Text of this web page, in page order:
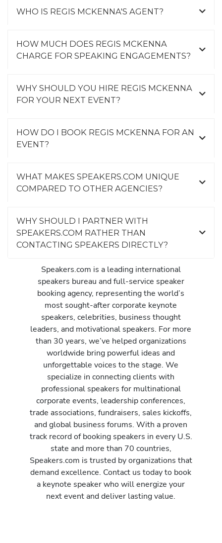
WHO IS REGIS MCKENNA'S AGENT?
HOW MUCH DOES REGIS MCKENNA
CHARGE FOR SPEAKING ENGAGEMENTS?
WHY SHOULD YOU HIRE REGIS MCKENNA
FOR YOUR NEXT EVENT?
HOW DO I BOOK REGIS MCKENNA FOR AN
EVENT?
WHAT MAKES SPEAKERS.COM UNIQUE
COMPARED TO OTHER AGENCIES?
WHY SHOULD I PARTNER WITH
SPEAKERS.COM RATHER THAN
CONTACTING SPEAKERS DIRECTLY?
Speakers.com is a leading international
speakers bureau and full-service speaker
booking agency, representing the world’s
most sought-after corporate keynote
speakers, celebrities, business thought
leaders, and motivational speakers. For more
than 30 years, we’ve helped organizations
worldwide bring powerful ideas and
unforgettable voices to the stage. We
specialize in connecting clients with
professional speakers for multinational
corporate events, leadership conferences,
trade associations, fundraisers, sales kickoffs,
and global business forums. With a proven
track record of booking speakers in every U.S.
state and more than 70 countries,
Speakers.com is trusted by organizations that
demand excellence. Contact us today to book
a keynote speaker who will energize your
next event and deliver lasting value.